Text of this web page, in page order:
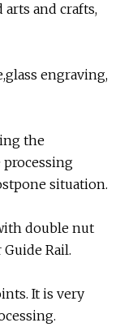
arts and crafts,
engraving,
the
situation.
double nut
Rail.
It is very